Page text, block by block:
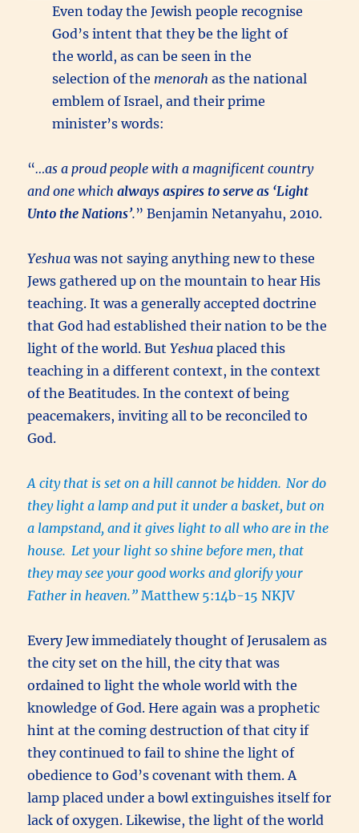
Even today the Jewish people recognise
God’s intent that they be the light of
the world, as can be seen in the
selection of the menorah as the national
emblem of Israel, and their prime
minister’s words:
“…as a proud people with a magnificent country
and one whichalways aspires to serve as ‘Light
Unto the Nations’.” Benjamin Netanyahu, 2010.
Yeshuawas not saying anything new to these
Jews gathered up on the mountain to hear His
teaching. It was a generally accepted doctrine
that God had established their nation to be the
light of the world. ButYeshua placed this
teaching in a different context, in the context
of the Beatitudes. In the context of being
peacemakers, inviting all to be reconciled to
God.
A city that is set on a hill cannot be hidden. Nor do
they light a lamp and put it under a basket, but on
a lampstand, and it gives light to all who are in the
house. Let your light so shine before men, that
they may see your good works and glorify your
Father in heaven.” Matthew 5:14b-15 NKJV
Every Jew immediately thought of Jerusalem as
the city set on the hill, the city that was
ordained to light the whole world with the
knowledge of God. Here again was a prophetic
hint at the coming destruction of that city if
they continued to fail to shine the light of
obedience to God’s covenant with them. A
lamp placed under a bowl extinguishes itself for
lack of oxygen. Likewise, the light of the world